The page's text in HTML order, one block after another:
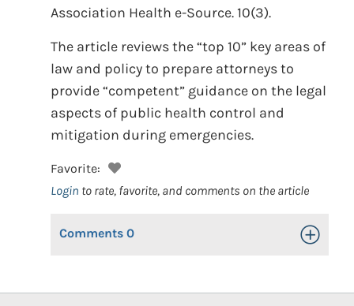
Association Health e-Source. 10(3).
The article reviews the “top 10” key areas of
law and policy to prepare attorneys to
provide “competent” guidance on the legal
aspects of public health control and
mitigation during emergencies.
Favorite:
Login to rate, favorite, and comments on the article
Comments 0 Toggle